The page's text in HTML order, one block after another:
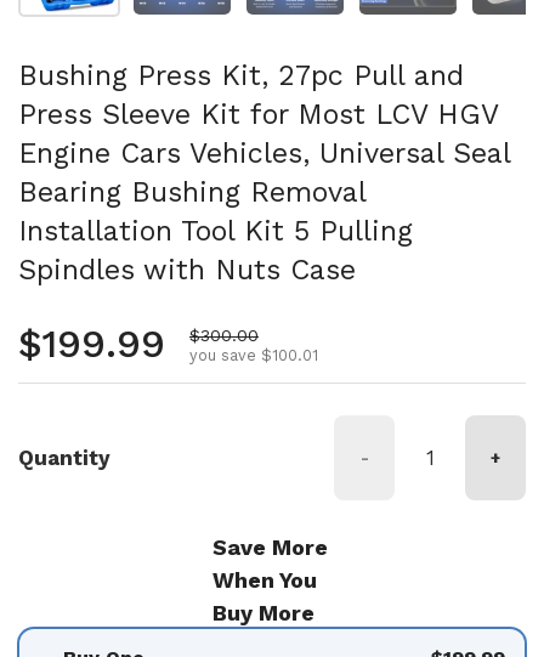
Bushing Press Kit, 27pc Pull and
Press Sleeve Kit for Most LCV HGV
Engine Cars Vehicles, Universal Seal
Bearing Bushing Removal
Installation Tool Kit 5 Pulling
Spindles with Nuts Case
Regular price
$199.99 Sale price
$300.00
you save $100.01
Quantity - +
Save More
When You
Buy More